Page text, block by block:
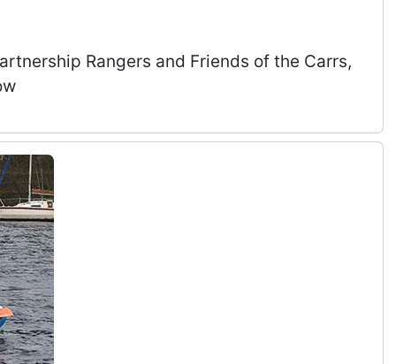
Rangers and Friends of the Carrs,